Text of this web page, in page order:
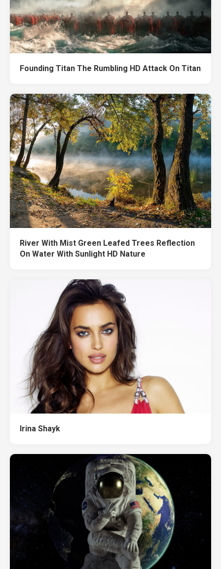
Founding Titan The Rumbling HD Attack On Titan
River With Mist Green Leafed Trees Reflection
On Water With Sunlight HD Nature
Irina Shayk